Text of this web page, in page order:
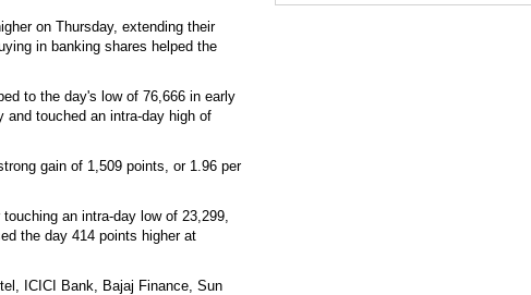
on Thursday, extending their
in banking shares helped the
to the day's low of 76,666 in early
and touched an intra-day high of
gain of 1,509 points, or 1.96 per
an intra-day low of 23,299,
the day 414 points higher at
ICICI Bank, Bajaj Finance, Sun